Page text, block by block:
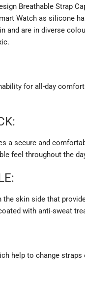
Breathable Strap
Watch as silicone
and are in diverse
for all-day
a secure and
feel throughout the
the skin side that
with anti-sweat
help to change straps